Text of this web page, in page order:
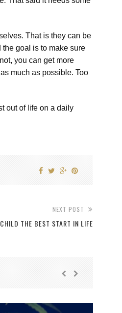
That is they can be
goal is to make sure
you can get more
much as possible. Too
out of life on a daily
NEXT POST
THE BEST START IN LIFE